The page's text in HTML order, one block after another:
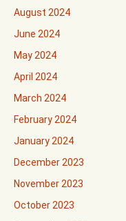
August 2024
June 2024
May 2024
April 2024
March 2024
February 2024
January 2024
December 2023
November 2023
October 2023